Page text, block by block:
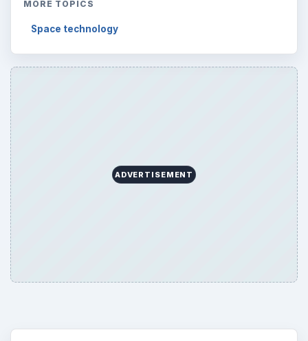
MORE TOPICS
Space technology
ADVERTISEMENT